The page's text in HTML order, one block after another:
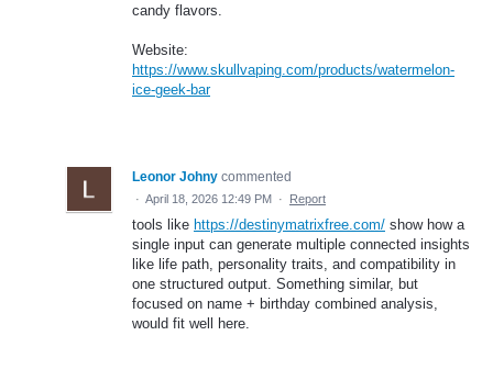
candy flavors.
Website:
https://www.skullvaping.com/products/watermelon-
ice-geek-bar
Leonor Johny commented
· April 18, 2026 12:49 PM · Report
tools like https://destinymatrixfree.com/ show how a
single input can generate multiple connected insights
like life path, personality traits, and compatibility in
one structured output. Something similar, but
focused on name + birthday combined analysis,
would fit well here.